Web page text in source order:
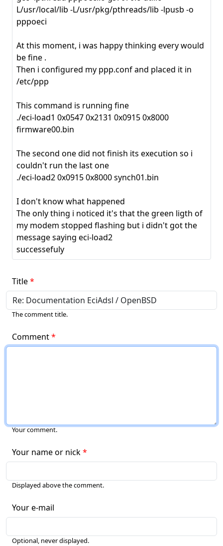
L/usr/local/lib -L/usr/pkg/pthreads/lib -lpusb -o
pppoeci
At this moment, i was happy thinking every would
be fine .
Then i configured my ppp.conf and placed it in
/etc/ppp
This command is running fine
./eci-load1 0x0547 0x2131 0x0915 0x8000
firmware00.bin
The second one did not finish its execution so i
couldn't run the last one
./eci-load2 0x0915 0x8000 synch01.bin
I don't know what happened
The only thing i noticed it's that the green ligth of
my modem stopped flashing but i didn't got the
message saying eci-load2
successefuly
Title
The comment title.
Comment
Your comment.
Your name or nick
Displayed above the comment.
Your e-mail
Optional, never displayed.